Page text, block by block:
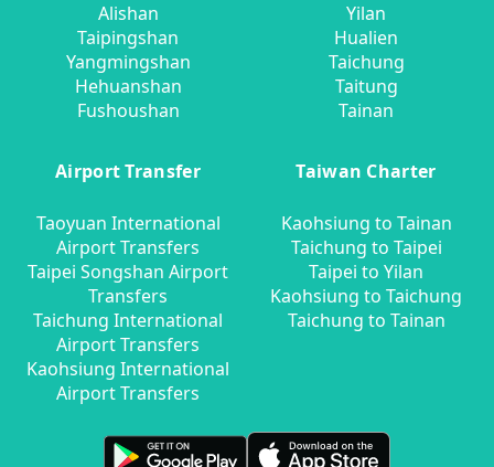
Alishan
Taipingshan
Yangmingshan
Hehuanshan
Fushoushan
Yilan
Hualien
Taichung
Taitung
Tainan
Airport Transfer
Taoyuan International
Airport Transfers
Taipei Songshan Airport
Transfers
Taichung International
Airport Transfers
Kaohsiung International
Airport Transfers
Taiwan Charter
Kaohsiung to Tainan
Taichung to Taipei
Taipei to Yilan
Kaohsiung to Taichung
Taichung to Tainan